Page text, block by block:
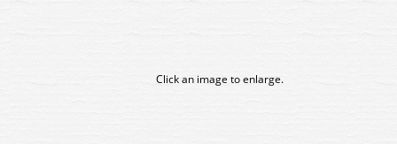
Click an image to enlarge.